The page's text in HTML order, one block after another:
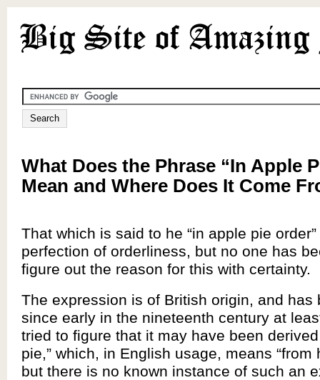
What Does the Phrase “In Apple
Mean and Where Does It Come
That which is said to he “in apple pie
perfection of orderliness, but no one has
figure out the reason for this with certainty.
The expression is of British origin, and has
since early in the nineteenth century at
tried to figure that it may have been
pie,” which, in English usage, means “from
but there is no known instance of such an